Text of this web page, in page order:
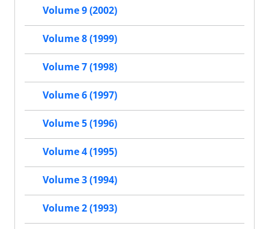
Volume 9 (2002)
Volume 8 (1999)
Volume 7 (1998)
Volume 6 (1997)
Volume 5 (1996)
Volume 4 (1995)
Volume 3 (1994)
Volume 2 (1993)